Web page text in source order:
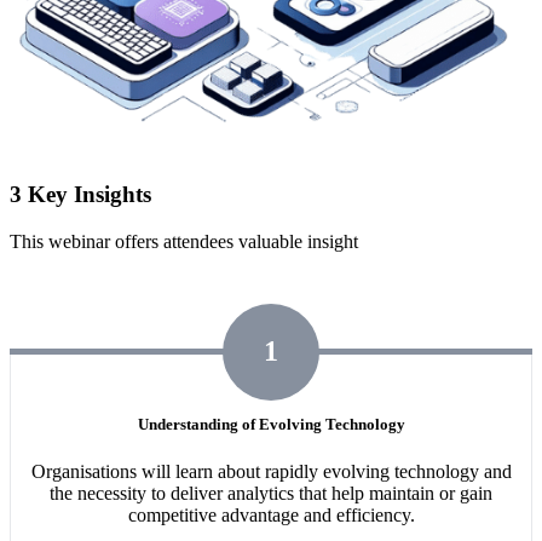
3 Key Insights
This webinar offers attendees valuable insight
1
Understanding of Evolving Technology
Organisations will learn about rapidly evolving technology and
the necessity to deliver analytics that help maintain or gain
competitive advantage and efficiency.